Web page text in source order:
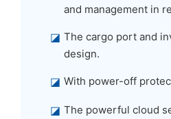
and management in
◪ The cargo port and
design.
◪ With power-off
◪ The powerful cloud